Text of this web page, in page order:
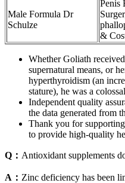
Male Formula Dr
Schulze
Penis
&
Whether Goliath
supernatural means, or
hyperthyroidism (an
stature), he was a
Independent quality
the data generated from
Thank you for
to provide high-quality
Q： Antioxidant supplements
A： Zinc deficiency has been